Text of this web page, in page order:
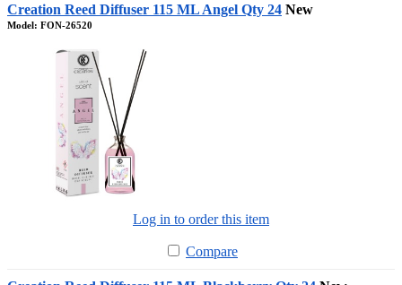
Creation Reed Diffuser 115 ML Angel Qty 24 New
Model: FON-26520
Log in to order this item
Compare